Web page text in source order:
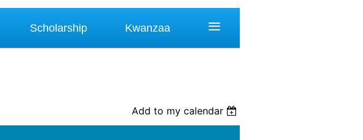
Scholarship Kwanzaa ≡
Add to my calendar